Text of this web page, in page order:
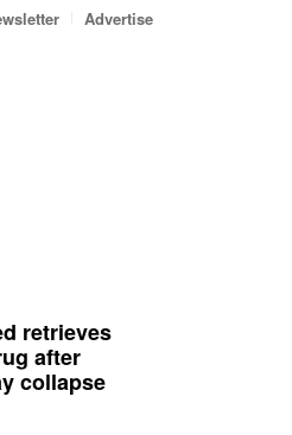
Advertise
retrieves
after
collapse